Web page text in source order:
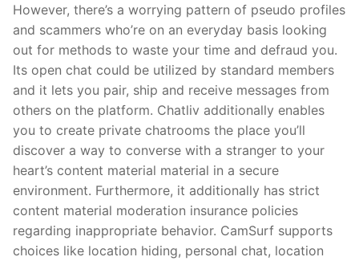
However, there’s a worrying pattern of pseudo profiles
and scammers who’re on an everyday basis looking
out for methods to waste your time and defraud you.
Its open chat could be utilized by standard members
and it lets you pair, ship and receive messages from
others on the platform. Chatliv additionally enables
you to create private chatrooms the place you’ll
discover a way to converse with a stranger to your
heart’s content material material in a secure
environment. Furthermore, it additionally has strict
content material moderation insurance policies
regarding inappropriate behavior. CamSurf supports
choices like location hiding, personal chat, location